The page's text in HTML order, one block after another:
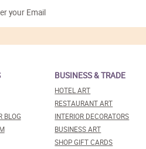
BLOG
BUSINESS & TRADE
HOTEL ART
RESTAURANT ART
INTERIOR DECORATORS
BUSINESS ART
SHOP GIFT CARDS